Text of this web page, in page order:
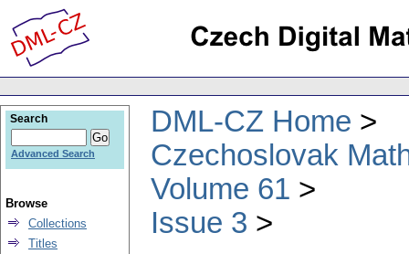
DML-CZ Home
Czechoslovak
Volume 61
Issue 3
Search
Advanced Search
Browse
Collections
Titles